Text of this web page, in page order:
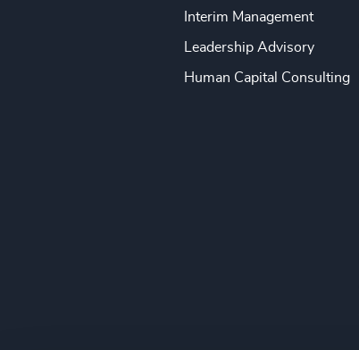
Interim Management
Leadership Advisory
Human Capital Consulting